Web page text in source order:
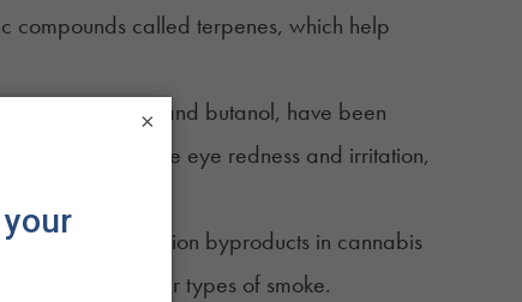
compounds called terpenes, which help
limonene, and butanol, have been
exacerbate eye redness and irritation,
and combustion byproducts in cannabis
exposure to other types of smoke.
×